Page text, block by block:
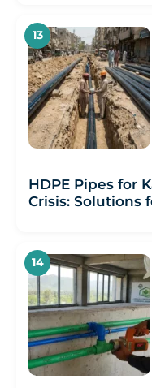
HDPE Pipes for
Crisis: Solutions